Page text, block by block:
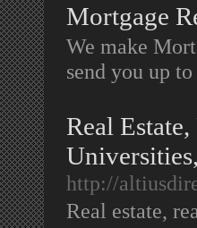
Mortgage
We make
send you up
Real
http://
Real estate,